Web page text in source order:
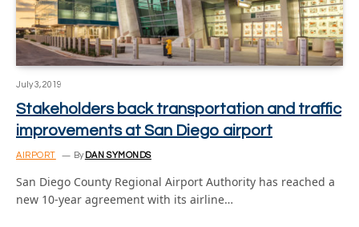
July 3, 2019
Stakeholders back transportation and traffic
improvements at San Diego airport
AIRPORT By DAN SYMONDS
San Diego County Regional Airport Authority has reached a
new 10-year agreement with its airline…